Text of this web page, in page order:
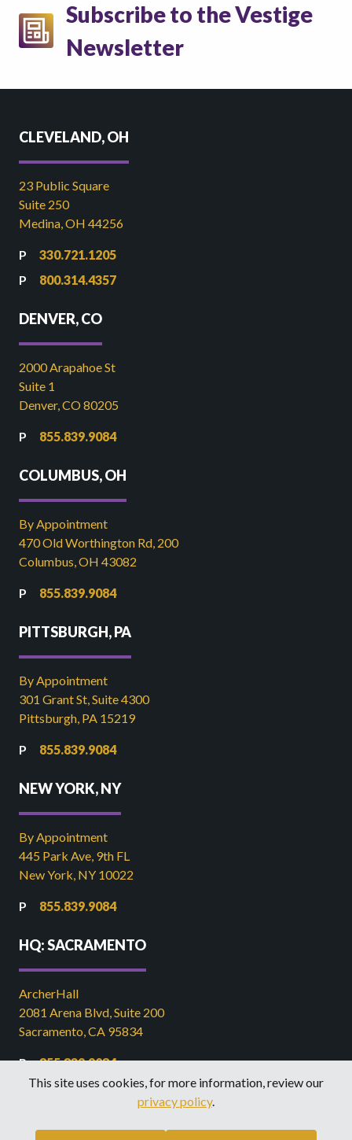
Subscribe to the Vestige
Newsletter
CLEVELAND, OH
23 Public Square
Suite 250
Medina, OH 44256
330.721.1205
800.314.4357
DENVER, CO
2000 Arapahoe St
Suite 1
Denver, CO 80205
855.839.9084
COLUMBUS, OH
By Appointment
470 Old Worthington Rd, 200
Columbus, OH 43082
855.839.9084
PITTSBURGH, PA
By Appointment
301 Grant St, Suite 4300
Pittsburgh, PA 15219
855.839.9084
NEW YORK, NY
By Appointment
445 Park Ave, 9th FL
New York, NY 10022
855.839.9084
HQ: SACRAMENTO
ArcherHall
2081 Arena Blvd, Suite 200
Sacramento, CA 95834
855.839.9084
916.449.2821
This site uses cookies, for more information, review our
privacy policy.